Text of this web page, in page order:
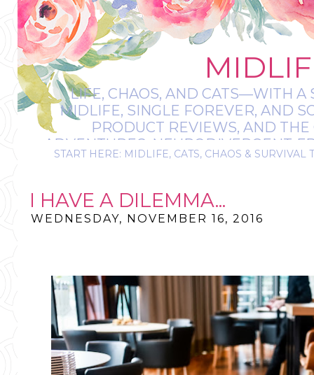
LIFE, CHAOS, AND CATS—WITH A
MIDLIFE, SINGLE FOREVER, AND
PRODUCT REVIEWS, AND
ADVENTURES, NEURODIVERGENT-
IT’S A BIT
START HERE: MIDLIFE, CATS, CHAOS & SURVIVAL
I HAVE A DILEMMA...
WEDNESDAY, NOVEMBER 16, 2016